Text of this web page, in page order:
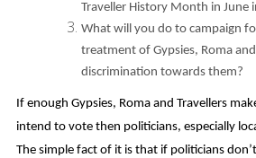
Traveller History Month in June
What will you do to campaign
treatment of Gypsies, Roma
discrimination towards them?
If enough Gypsies, Roma and Travellers
intend to vote then politicians, especially
The simple fact of it is that if politicians